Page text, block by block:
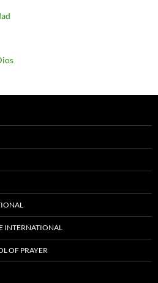
INTERNATIONAL
OF PRAYER